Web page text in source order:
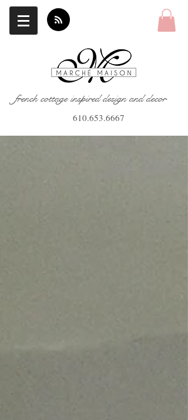
french cottage inspired design and decor
610.653.6667